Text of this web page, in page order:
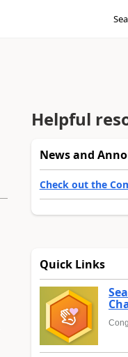
Helpful
News and
Check out the
Quick Links